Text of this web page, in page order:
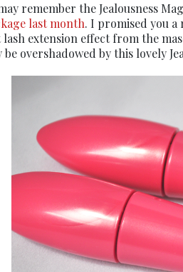
remember the Jealousness
last month. I promised you
extension effect from the
overshadowed by this lovely